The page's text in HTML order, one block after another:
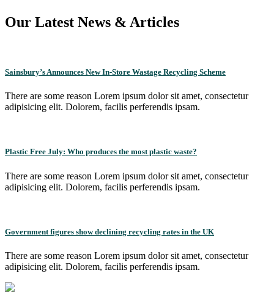
Our Latest News & Articles
Sainsbury’s Announces New In-Store Wastage Recycling Scheme
There are some reason Lorem ipsum dolor sit amet, consectetur
adipisicing elit. Dolorem, facilis perferendis ipsam.
Plastic Free July: Who produces the most plastic waste?
There are some reason Lorem ipsum dolor sit amet, consectetur
adipisicing elit. Dolorem, facilis perferendis ipsam.
Government figures show declining recycling rates in the UK
There are some reason Lorem ipsum dolor sit amet, consectetur
adipisicing elit. Dolorem, facilis perferendis ipsam.